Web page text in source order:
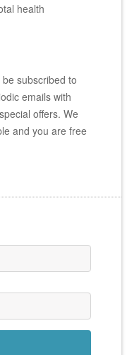
health
subscribed to
emails with
offers. We
and you are free